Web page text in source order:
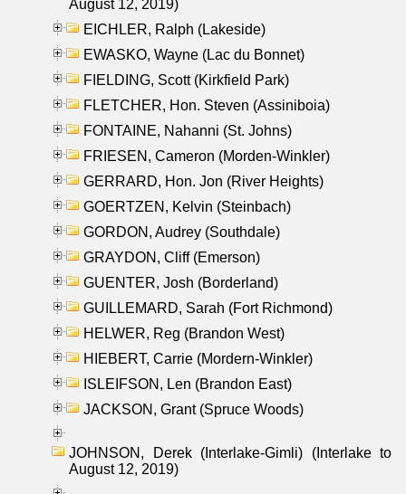
August 12, 2019)
EICHLER, Ralph (Lakeside)
EWASKO, Wayne (Lac du Bonnet)
FIELDING, Scott (Kirkfield Park)
FLETCHER, Hon. Steven (Assiniboia)
FONTAINE, Nahanni (St. Johns)
FRIESEN, Cameron (Morden-Winkler)
GERRARD, Hon. Jon (River Heights)
GOERTZEN, Kelvin (Steinbach)
GORDON, Audrey (Southdale)
GRAYDON, Cliff (Emerson)
GUENTER, Josh (Borderland)
GUILLEMARD, Sarah (Fort Richmond)
HELWER, Reg (Brandon West)
HIEBERT, Carrie (Mordern-Winkler)
ISLEIFSON, Len (Brandon East)
JACKSON, Grant (Spruce Woods)
JOHNSON, Derek (Interlake-Gimli) (Interlake to
August 12, 2019)